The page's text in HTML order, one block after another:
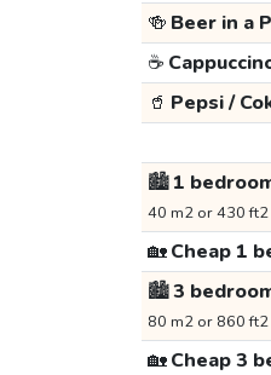
🍻 Beer in a
☕
🥤 Pepsi /
🏙️1
40 m2 or 430 ft2
🏡Cheap 1
🏙️3
80 m2 or 860 ft2
🏡Cheap 3